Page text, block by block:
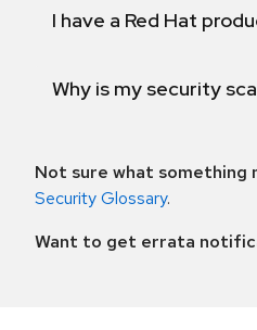
I have a Red Hat
Why is my security
Not sure what something
Security Glossary.
Want to get errata